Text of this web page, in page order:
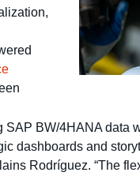
BW/4HANA data
dashboards and
Rodríguez. “The